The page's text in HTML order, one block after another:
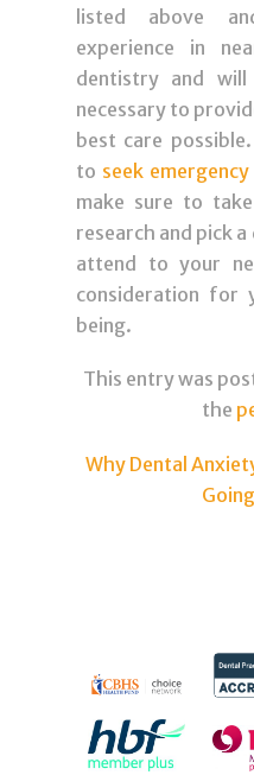
listed above
experience in
dentistry and
necessary to
best care
to seek
make sure to
research and pick
attend to your
consideration for
being.
This entry was
the
Why Dental